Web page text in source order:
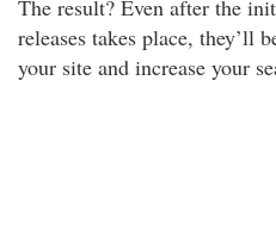
The result? Even after the
releases takes place, they’ll
your site and increase your